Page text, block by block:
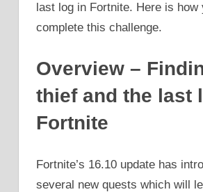
last log in Fortnite. Here is how
complete this challenge.
Overview –
thief and the last
Fortnite
Fortnite’s 16.10 update has
several new quests which will